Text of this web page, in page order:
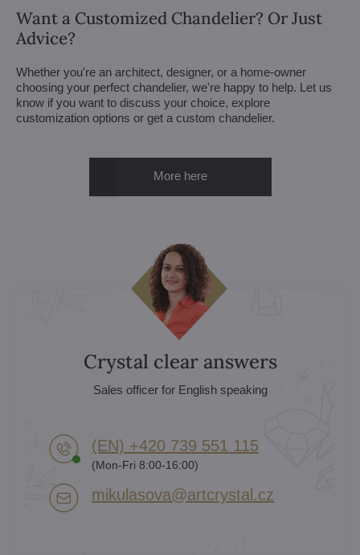
Want a Customized Chandelier? Or Just
Advice?
Whether you're an architect, designer, or a home-owner
choosing your perfect chandelier, we're happy to help. Let us
know if you want to discuss your choice, explore
customization options or get a custom chandelier.
More here
Crystal clear answers
Sales officer for English speaking
(EN) +420 739 551 115
(Mon-Fri 8:00-16:00)
mikulasova​@artcrystal​.cz